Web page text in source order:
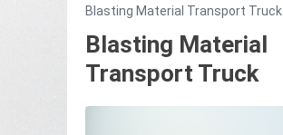
Blasting Material Transport Truck
Blasting Material
Transport Truck